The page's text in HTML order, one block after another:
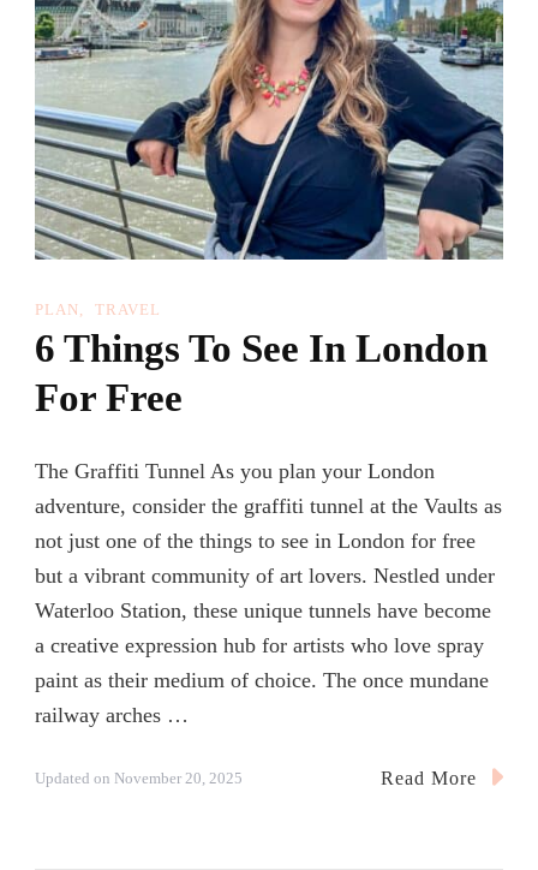
PLAN TRAVEL
6 Things To See In London
For Free
The Graffiti Tunnel As you plan your London
adventure, consider the graffiti tunnel at the Vaults as
not just one of the things to see in London for free
but a vibrant community of art lovers. Nestled under
Waterloo Station, these unique tunnels have become
a creative expression hub for artists who love spray
paint as their medium of choice. The once mundane
railway arches …
Updated on November 20, 2025 Read More